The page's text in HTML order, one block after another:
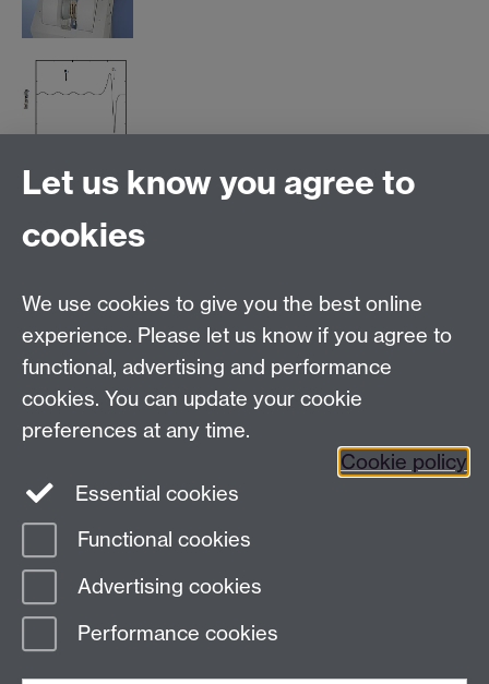
Contact:
Contact us
Warwick Scientific Services, Millburn House, University
Tel: +447385 145064 Email:
Page contact:
Last revised: Thu 24 Oct 2024
Let us know you agree to
cookies
We use cookies to give you the best online
experience. Please let us know if you agree to
functional, advertising and performance
cookies. You can update your cookie
preferences at any time.
Cookie policy
Essential cookies
Functional cookies
Advertising cookies
Performance cookies